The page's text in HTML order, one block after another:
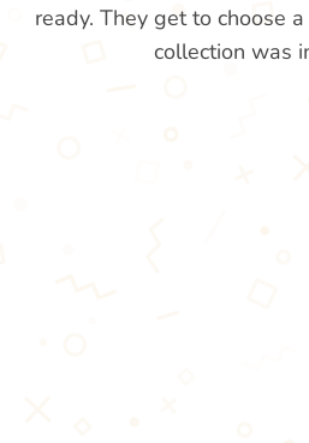
ready. They get to choose a
collection was